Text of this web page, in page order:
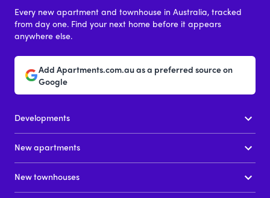
Every new apartment and townhouse in Australia, tracked
from day one. Find your next home before it appears
anywhere else.
Add Apartments.com.au as a preferred source on
Google
Developments
New apartments
New townhouses